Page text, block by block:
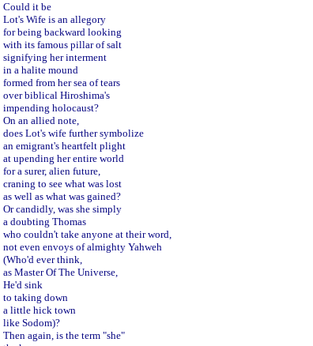
Could it be
Lot's Wife is an allegory
for being backward looking
with its famous pillar of salt
signifying her interment
in a halite mound
formed from her sea of tears
over biblical Hiroshima's
impending holocaust?
On an allied note,
does Lot's wife further symbolize
an emigrant's heartfelt plight
at upending her entire world
for a surer, alien future,
craning to see what was lost
as well as what was gained?
Or candidly, was she simply
a doubting Thomas
who couldn't take anyone at their word,
not even envoys of almighty Yahweh
(Who'd ever think,
as Master Of The Universe,
He'd sink
to taking down
a little hick town
like Sodom)?
Then again, is the term "she"